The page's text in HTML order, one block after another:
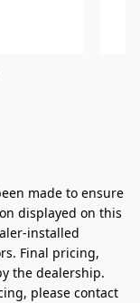
made to ensure
displayed on this
installed
Final pricing,
the dealership.
please contact